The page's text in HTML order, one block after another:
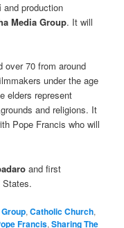
and production
Media Group. It will
over 70 from around
under the age
elders represent
and religions. It
Pope Francis who will
and first
States.
,Catholic Church,
Francis,Sharing The